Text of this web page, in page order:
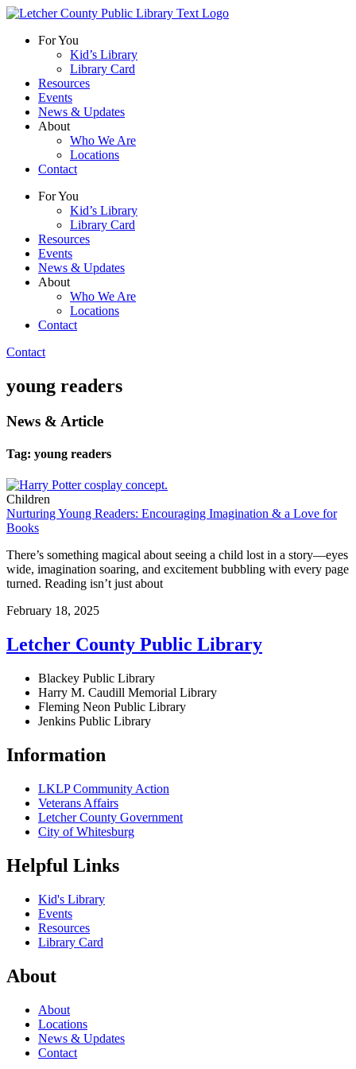
For You
Kid’s Library
Library Card
Resources
Events
News & Updates
About
Who We Are
Locations
Contact
For You
Kid’s Library
Library Card
Resources
Events
News & Updates
About
Who We Are
Locations
Contact
Contact
young readers
News & Article
Tag: young readers
Children
Nurturing Young Readers: Encouraging Imagination & a Love for
Books
There’s something magical about seeing a child lost in a story—eyes
wide, imagination soaring, and excitement bubbling with every page
turned. Reading isn’t just about
February 18, 2025
Letcher County Public Library
Blackey Public Library
Harry M. Caudill Memorial Library
Fleming Neon Public Library
Jenkins Public Library
Information
LKLP Community Action
Veterans Affairs
Letcher County Government
City of Whitesburg
Helpful Links
Kid's Library
Events
Resources
Library Card
About
About
Locations
News & Updates
Contact